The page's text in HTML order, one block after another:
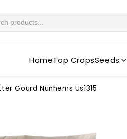
HomeTop CropsSeeds
Gourd Nunhems Us1315